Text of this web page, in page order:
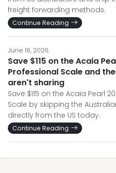
freight forwarding methods.
Continue Reading
June 16, 2026
Save $115 on the Acaia
Professional Scale and
aren't sharing
Save $115 on the Acaia Pearl
Scale by skipping the
directly from the US today.
Continue Reading